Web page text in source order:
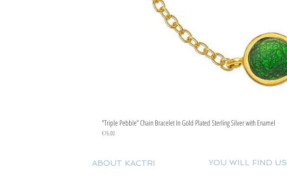
"Triple Pebble” Chain Bracelet In Gold Plated Sterling Silver with Enamel
Price
€76.00
ABOUT KACTRI YOU WILL FIND US